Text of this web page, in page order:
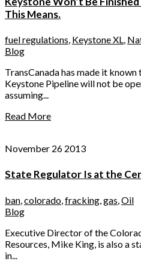
This Means.
fuel regulations, Keystone XL,
Blog
TransCanada has made it
Keystone Pipeline will not be
assuming...
Read More
November 26 2013
State Regulator Is at the
ban colorado fracking gas Oil
Blog
Executive Director of the
Resources, Mike King, is also a
in...